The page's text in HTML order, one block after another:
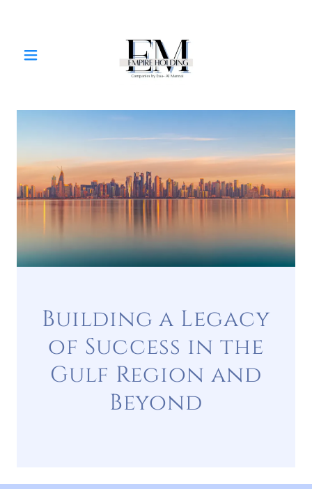
Building a Legacy
of Success in the
Gulf Region and
Beyond